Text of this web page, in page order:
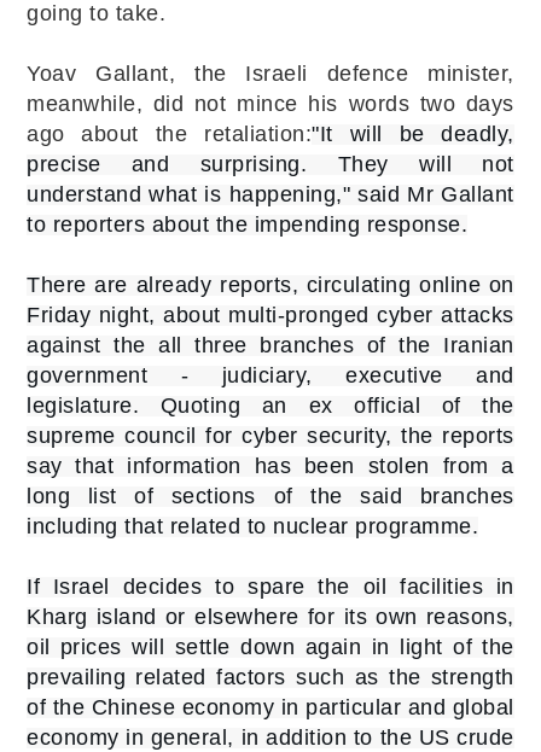
going to take.
Yoav Gallant, the Israeli defence minister,
meanwhile, did not mince his words two days
ago about the retaliation:"It will be deadly,
precise and surprising. They will not
understand what is happening," said Mr Gallant
to reporters about the impending response.
There are already reports, circulating online on
Friday night, about multi-pronged cyber attacks
against the all three branches of the Iranian
government - judiciary, executive and
legislature. Quoting an ex official of the
supreme council for cyber security, the reports
say that information has been stolen from a
long list of sections of the said branches
including that related to nuclear programme.
If Israel decides to spare the oil facilities in
Kharg island or elsewhere for its own reasons,
oil prices will settle down again in light of the
prevailing related factors such as the strength
of the Chinese economy in particular and global
economy in general, in addition to the US crude